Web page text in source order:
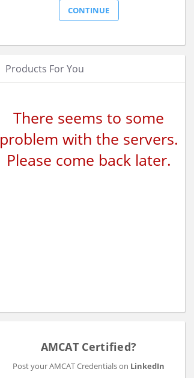
Products For You
There seems to some
problem with the servers.
Please come back later.
AMCAT Certified?
Post your AMCAT Credentials on LinkedIn